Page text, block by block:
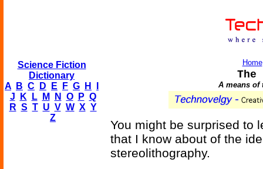
Science Fiction
Dictionary
A
B C D E F G H
J
K L M N O P Q
R S T U V W X Y
Z
Home
The
A means of
You might be surprised to
that I know about of the
stereolithography.